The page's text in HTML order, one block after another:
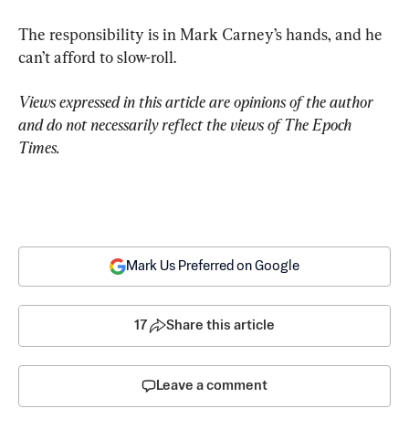
The responsibility is in Mark Carney’s hands, and he
can’t afford to slow-roll.
Views expressed in this article are opinions of the author
and do not necessarily reflect the views of The Epoch
Times.
Mark Us Preferred on Google
17 Share this article
Leave a comment